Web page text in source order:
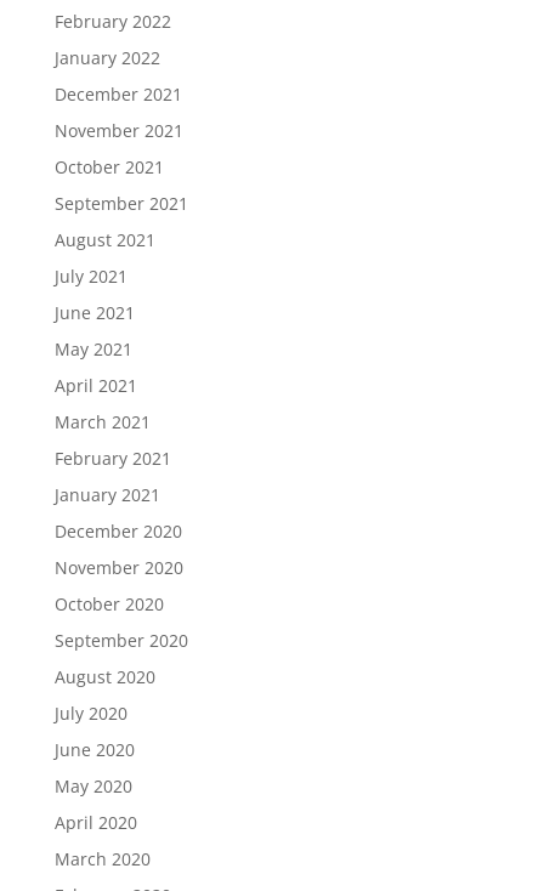
February 2022
January 2022
December 2021
November 2021
October 2021
September 2021
August 2021
July 2021
June 2021
May 2021
April 2021
March 2021
February 2021
January 2021
December 2020
November 2020
October 2020
September 2020
August 2020
July 2020
June 2020
May 2020
April 2020
March 2020